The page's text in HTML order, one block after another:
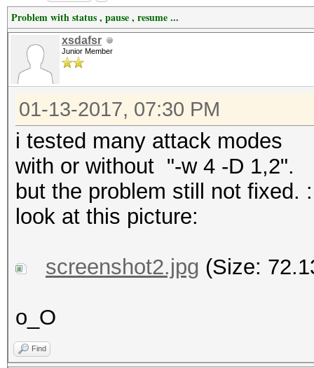
Problem with status , pause , resume ...
xsdafsr
Junior Member
01-13-2017, 07:30 PM
i tested many attack modes
with or without "-w 4 -D 1,2".
but the problem still not fixed.
look at this picture:
screenshot2.jpg (Size:
o_O
Find